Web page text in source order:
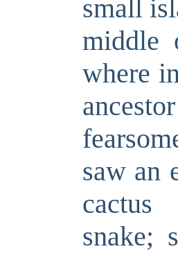
small
middle
where
saw an
cactus
snake;